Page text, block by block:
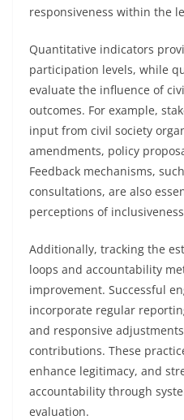
responsiveness within the
Quantitative indicators
participation levels, while
evaluate the influence of
outcomes. For example,
input from civil society
amendments, policy
Feedback mechanisms,
consultations, are also
perceptions of
Additionally, tracking the
loops and accountability
improvement. Successful
incorporate regular
and responsive
contributions. These
enhance legitimacy, and
accountability through
evaluation.